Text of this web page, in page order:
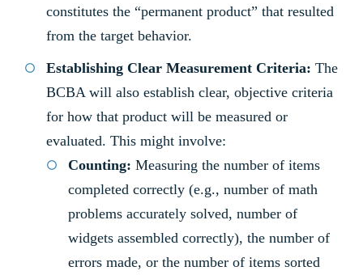
constitutes the “permanent product” that resulted
from the target behavior.
Establishing Clear Measurement Criteria: The
BCBA will also establish clear, objective criteria
for how that product will be measured or
evaluated. This might involve:
Counting: Measuring the number of items
completed correctly (e.g., number of math
problems accurately solved, number of
widgets assembled correctly), the number of
errors made, or the number of items sorted